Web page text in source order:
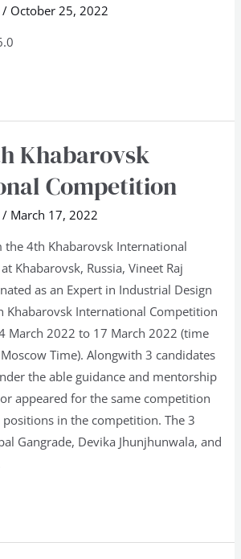
/ October 25, 2022
Khabarovsk
Competition
/ March 17, 2022
4th Khabarovsk International
Khabarovsk, Russia, Vineet Raj
as an Expert in Industrial Design
Khabarovsk International Competition
March 2022 to 17 March 2022 (time
Time). Alongwith 3 candidates
the able guidance and mentorship
appeared for the same competition
in the competition. The 3
Gangrade, Devika Jhunjhunwala, and